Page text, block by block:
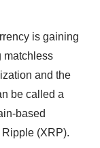
is gaining
matchless
and the
be called a
based
(XRP).